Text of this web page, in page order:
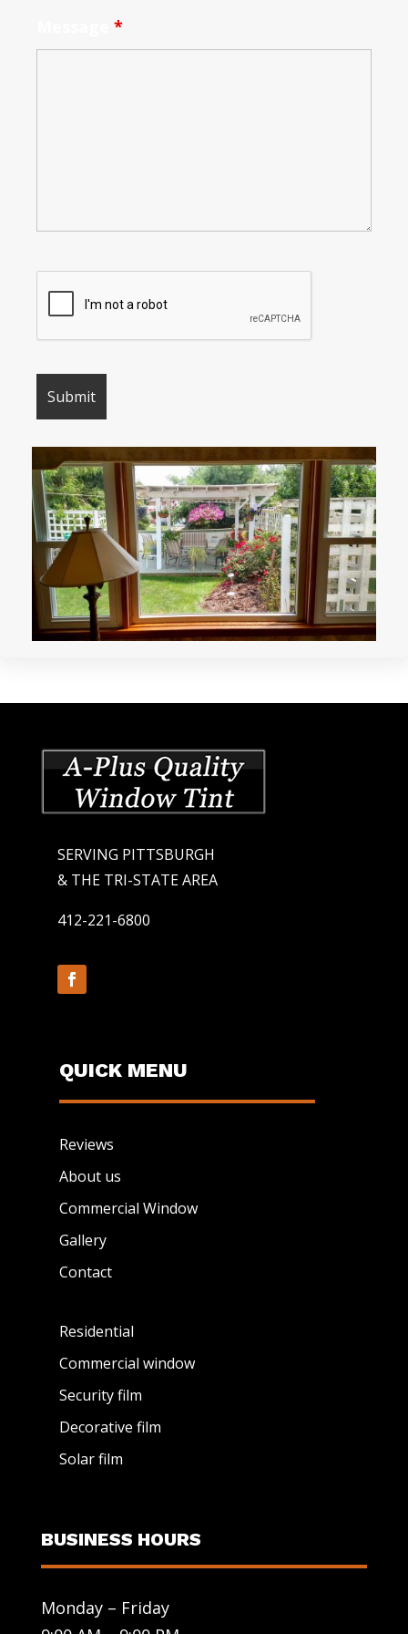
*
SERVING PITTSBURGH
& THE TRI-STATE AREA
412-221-6800
QUICK MENU
Reviews
About us
Commercial Window
Gallery
Contact
Residential
Commercial window
Security film
Decorative film
Solar film
BUSINESS HOURS
Monday – Friday